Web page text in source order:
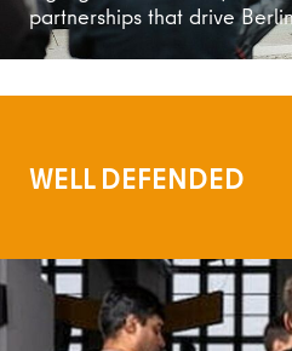
partnerships that drive
WELL DEFENDED